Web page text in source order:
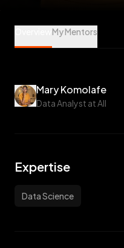
My Mentors
Mary Komolafe
Data Analyst at AII
Expertise
Data Science